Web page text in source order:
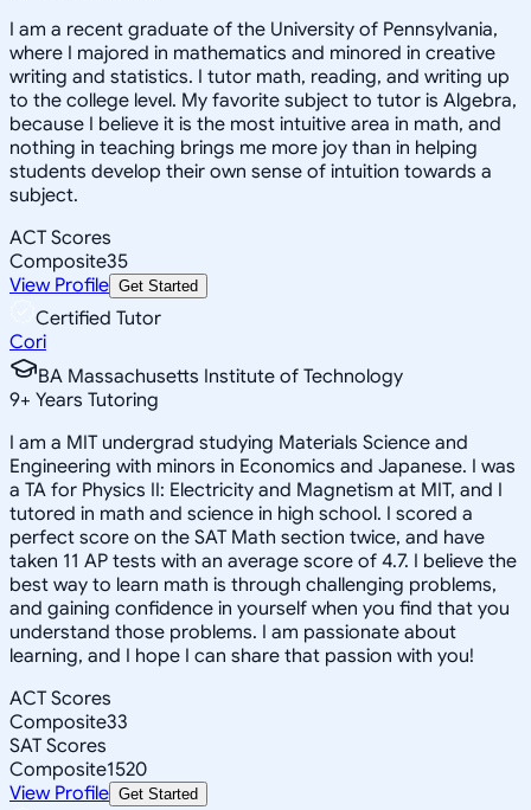
I am a recent graduate of the University of Pennsylvania,
where I majored in mathematics and minored in creative
writing and statistics. I tutor math, reading, and writing up
to the college level. My favorite subject to tutor is Algebra,
because I believe it is the most intuitive area in math, and
nothing in teaching brings me more joy than in helping
students develop their own sense of intuition towards a
subject.
ACT Scores
Composite35
View Profile Get Started
Certified Tutor
Cori
BA Massachusetts Institute of Technology
9+ Years Tutoring
I am a MIT undergrad studying Materials Science and
Engineering with minors in Economics and Japanese. I was
a TA for Physics II: Electricity and Magnetism at MIT, and I
tutored in math and science in high school. I scored a
perfect score on the SAT Math section twice, and have
taken 11 AP tests with an average score of 4.7. I believe the
best way to learn math is through challenging problems,
and gaining confidence in yourself when you find that you
understand those problems. I am passionate about
learning, and I hope I can share that passion with you!
ACT Scores
Composite33
SAT Scores
Composite1520
View Profile Get Started